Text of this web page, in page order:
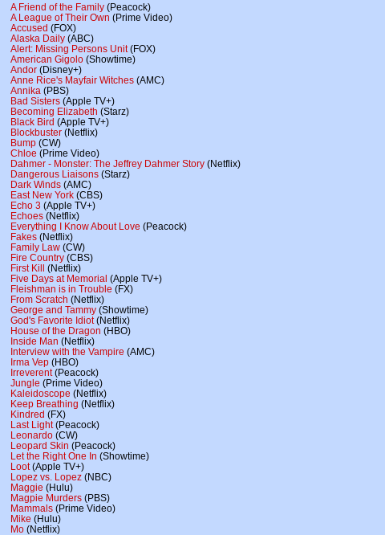
A Friend of the Family (Peacock)
A League of Their Own (Prime Video)
Accused (FOX)
Alaska Daily (ABC)
Alert: Missing Persons Unit(FOX)
American Gigolo (Showtime)
Andor (Disney+)
Anne Rice's Mayfair Witches (AMC)
Annika (PBS)
Bad Sisters (Apple TV+)
Becoming Elizabeth (Starz)
Black Bird (Apple TV+)
Blockbuster (Netflix)
Bump (CW)
Chloe (Prime Video)
Dahmer - Monster: The Jeffrey Dahmer Story (Netflix)
Dangerous Liaisons (Starz)
Dark Winds (AMC)
East New York (CBS)
Echo 3 (Apple TV+)
Echoes (Netflix)
Everything I Know About Love (Peacock)
Fakes (Netflix)
Family Law (CW)
Fire Country (CBS)
First Kill (Netflix)
Five Days at Memorial (Apple TV+)
Fleishman is in Trouble (FX)
From Scratch (Netflix)
George and Tammy (Showtime)
God's Favorite Idiot(Netflix)
House of the Dragon (HBO)
Inside Man (Netflix)
Interview with the Vampire (AMC)
Irma Vep (HBO)
Irreverent(Peacock)
Jungle (Prime Video)
Kaleidoscope (Netflix)
Keep Breathing (Netflix)
Kindred (FX)
Last Light(Peacock)
Leonardo (CW)
Leopard Skin (Peacock)
Let the Right One In (Showtime)
Loot(Apple TV+)
Lopez vs. Lopez (NBC)
Maggie (Hulu)
Magpie Murders (PBS)
Mammals (Prime Video)
Mike (Hulu)
Mo (Netflix)